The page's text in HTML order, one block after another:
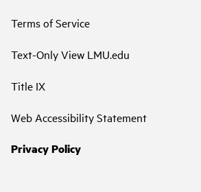
Terms of Service
Text-Only View LMU.edu
Title IX
Web Accessibility Statement
Privacy Policy